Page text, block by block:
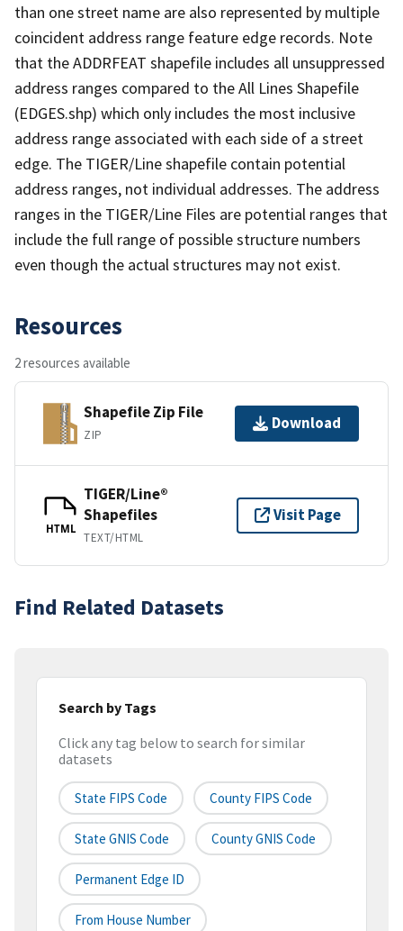
than one street name are also represented by multiple
coincident address range feature edge records. Note
that the ADDRFEAT shapefile includes all unsuppressed
address ranges compared to the All Lines Shapefile
(EDGES.shp) which only includes the most inclusive
address range associated with each side of a street
edge. The TIGER/Line shapefile contain potential
address ranges, not individual addresses. The address
ranges in the TIGER/Line Files are potential ranges that
include the full range of possible structure numbers
even though the actual structures may not exist.
Resources
2 resources available
Shapefile Zip File
ZIP
Download
HTML
TIGER/Line®
Shapefiles
TEXT/HTML
Visit Page
Find Related Datasets
Search by Tags
Click any tag below to search for similar
datasets
State FIPS Code County FIPS Code
State GNIS Code County GNIS Code
Permanent Edge ID
From House Number